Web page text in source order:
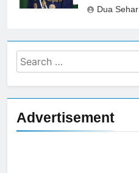
Dua Sehar
Search
for:
Advertisement